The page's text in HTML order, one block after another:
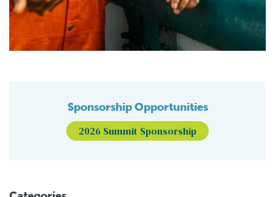
Sponsorship Opportunities
2026 Summit Sponsorship